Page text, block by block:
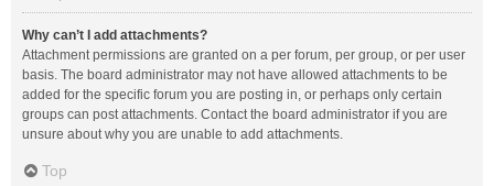
Why can’t I add attachments?
Attachment permissions are granted on a per forum, per group, or per user
basis. The board administrator may not have allowed attachments to be
added for the specific forum you are posting in, or perhaps only certain
groups can post attachments. Contact the board administrator if you are
unsure about why you are unable to add attachments.
Top